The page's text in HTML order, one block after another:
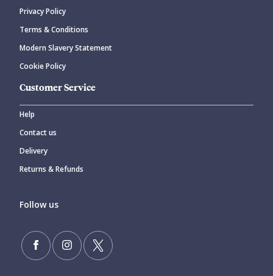
Privacy Policy
Terms & Conditions
Modern Slavery Statement
Cookie Policy
Customer Service
Help
Contact us
Delivery
Returns & Refunds
Follow us